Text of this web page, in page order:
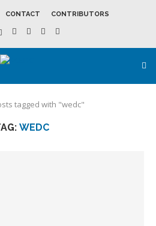
CONTACT CONTRIBUTORS
tagged with "wedc"
WEDC